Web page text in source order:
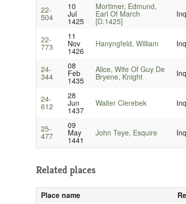
22-
504
10
Jul
1425
Mortimer, Edmund,
Earl Of March
[D.1425]
22-
773
11
Nov
1426
Hanyngfeld, William
24-
344
08
Feb
1435
Alice, Wife Of Guy De
Bryene, Knight
24-
612
28
Jun
1437
Walter Clerebek
25-
477
09
May
1441
John Teye, Esquire
Related places
Place name